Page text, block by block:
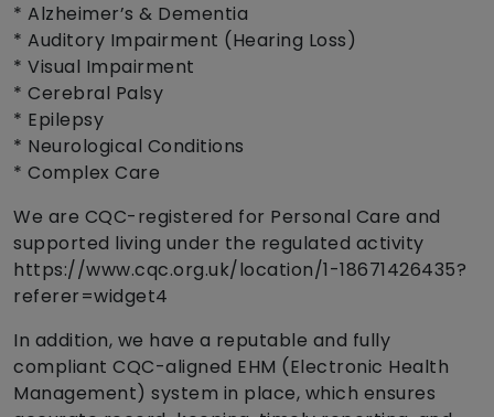
* Alzheimer’s & Dementia
* Auditory Impairment (Hearing Loss)
* Visual Impairment
* Cerebral Palsy
* Epilepsy
* Neurological Conditions
* Complex Care
We are CQC-registered for Personal Care and
supported living under the regulated activity
https://www.cqc.org.uk/location/1-18671426435?
referer=widget4
In addition, we have a reputable and fully
compliant CQC-aligned EHM (Electronic Health
Management) system in place, which ensures